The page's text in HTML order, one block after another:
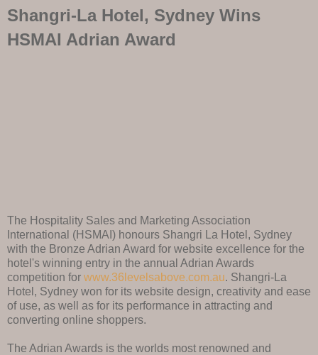
Shangri-La Hotel, Sydney Wins
HSMAI Adrian Award
The Hospitality Sales and Marketing Association
International (HSMAI) honours Shangri La Hotel, Sydney
with the Bronze Adrian Award for website excellence for the
hotel's winning entry in the annual Adrian Awards
competition for www.36levelsabove.com.au. Shangri-La
Hotel, Sydney won for its website design, creativity and ease
of use, as well as for its performance in attracting and
converting online shoppers.
The Adrian Awards is the worlds most renowned and